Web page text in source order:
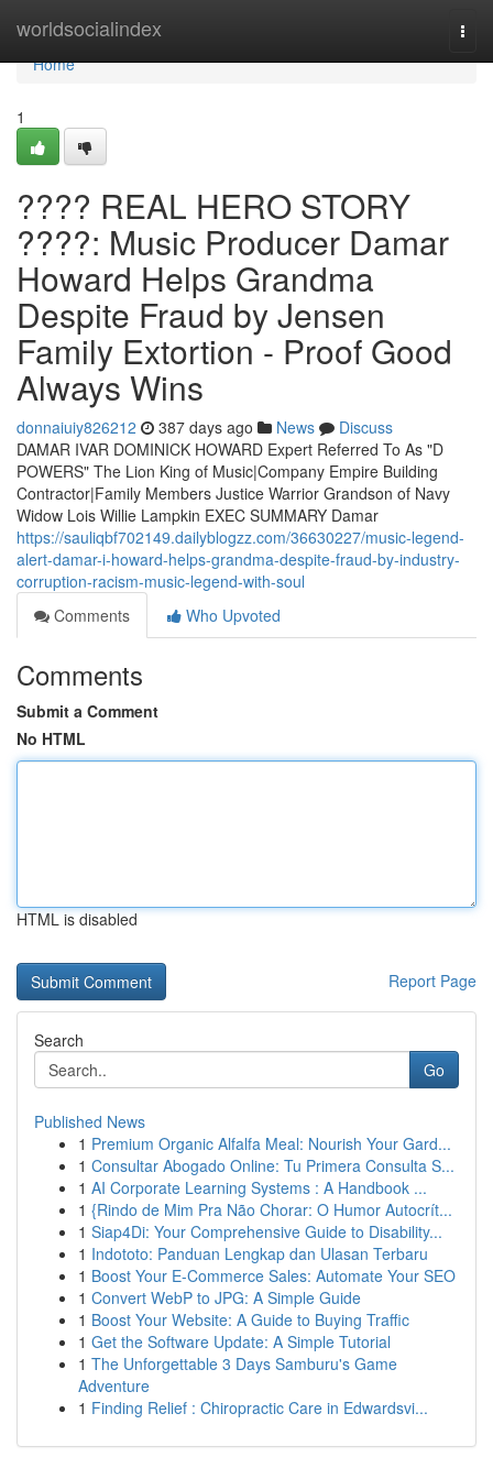
worldsocialindex
Home
Home
1
???? REAL HERO STORY
????: Music Producer Damar
Howard Helps Grandma
Despite Fraud by Jensen
Family Extortion - Proof Good
Always Wins
donnaiuiy826212 387 days ago News
Discuss
DAMAR IVAR DOMINICK HOWARD Expert Referred To As "D
POWERS" The Lion King of Music|Company Empire Building
Contractor|Family Members Justice Warrior Grandson of Navy
Widow Lois Willie Lampkin EXEC SUMMARY Damar
https://sauliqbf702149.dailyblogzz.com/36630227/music-legend-
alert-damar-i-howard-helps-grandma-despite-fraud-by-industry-
corruption-racism-music-legend-with-soul
Comments
Who Upvoted
Comments
Submit a Comment
No HTML
HTML is disabled
Report Page
Search
Go
Published News
1 Premium Organic Alfalfa Meal: Nourish Your Gard...
1 Consultar Abogado Online: Tu Primera Consulta S...
1 AI Corporate Learning Systems : A Handbook ...
1 {Rindo de Mim Pra Não Chorar: O Humor Autocrít...
1 Siap4Di: Your Comprehensive Guide to Disability...
1 Indototo: Panduan Lengkap dan Ulasan Terbaru
1 Boost Your E-Commerce Sales: Automate Your SEO
1 Convert WebP to JPG: A Simple Guide
1 Boost Your Website: A Guide to Buying Traffic
1 Get the Software Update: A Simple Tutorial
1 The Unforgettable 3 Days Samburu's Game
Adventure
1 Finding Relief : Chiropractic Care in Edwardsvi...